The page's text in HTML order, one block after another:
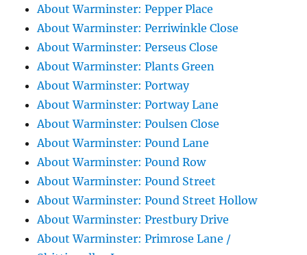
About Warminster: Pepper Place
About Warminster: Perriwinkle Close
About Warminster: Perseus Close
About Warminster: Plants Green
About Warminster: Portway
About Warminster: Portway Lane
About Warminster: Poulsen Close
About Warminster: Pound Lane
About Warminster: Pound Row
About Warminster: Pound Street
About Warminster: Pound Street Hollow
About Warminster: Prestbury Drive
About Warminster: Primrose Lane /